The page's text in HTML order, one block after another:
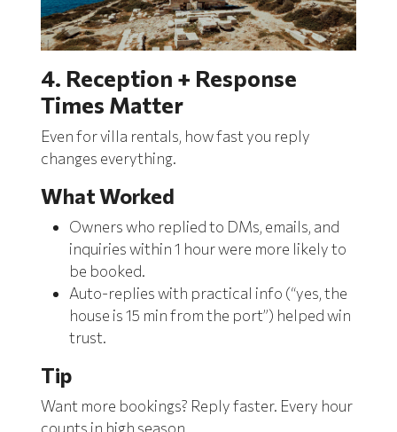
4. Reception + Response
Times Matter
Even for villa rentals, how fast you reply
changes everything.
What Worked
Owners who replied to DMs, emails, and
inquiries within 1 hour were more likely to
be booked.
Auto-replies with practical info (“yes, the
house is 15 min from the port”) helped win
trust.
Tip
Want more bookings? Reply faster. Every hour
counts in high season.